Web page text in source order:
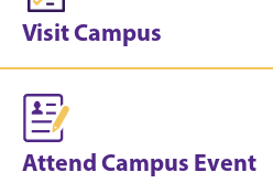
Visit Campus
Attend Campus Event